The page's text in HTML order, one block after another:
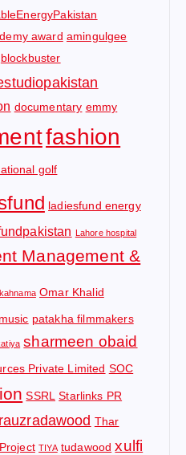
award amingulgee
blockbuster
documentary emmy
fashion
golf
ladiesfund energy
Lahore hospital
Management &
Omar Khalid
patakha filmmakers
sharmeen obaid
Private Limited SOC
SSRL Starlinks PR
Thar
TIYA tudawood xulfi